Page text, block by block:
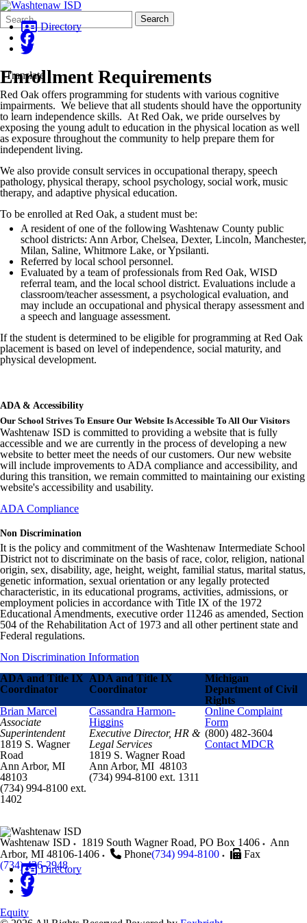
Search
Form
Quick
Search:
Search
Directory
Translate
Enrollment Requirements
Red Oak offers programming for students with various cognitive
impairments. We believe that all students should have the opportunity
to learn independence skills. At Red Oak, we pride ourselves by
exposing the young adult to education in the physical location as well
as exposure throughout the community to help prepare them for
independent living.
We also provide consult services in occupational therapy, speech
pathology, physical therapy, school psychology, social work, music
therapy, and adaptive physical education.
To be enrolled at Red Oak, a student must be:
A resident of one of the following Washtenaw County public
school districts: Ann Arbor, Chelsea, Dexter, Lincoln, Manchester,
Milan, Saline, Whitmore Lake, or Ypsilanti.
Referred by local school personnel.
Evaluated by a team of professionals from Red Oak, WISD
referral team, and the local school district. Evaluations include a
classroom/teacher assessment, a psychological evaluation, and
may include an occupational and physical therapy assessment and
a speech and language assessment.
If the student is determined to be eligible for programming at Red Oak
placement is based on level of independence, social maturity, and
physical development.
ADA & Accessibility
Our School Strives To Ensure Our Website Is Accessible To All Our Visitors
Washtenaw ISD is committed to providing a website that is fully
accessible and we are currently in the process of developing a new
website to better meet the needs of our customers. Our new website
will include improvements to ADA compliance and accessibility, and
during this transition, we remain committed to maintaining our existing
website's accessibility and usability.
ADA Compliance
Non Discrimination
It is the policy and commitment of the Washtenaw Intermediate School
District not to discriminate on the basis of race, color, religion, national
origin, sex, disability, age, height, weight, familial status, marital status,
genetic information, sexual orientation or any legally protected
characteristic, in its educational programs, activities, admissions, or
employment policies in accordance with Title IX of the 1972
Educational Amendments, executive order 11246 as amended, Section
504 of the Rehabilitation Act of 1973 and all other pertinent state and
Federal regulations.
Non Discrimination Information
ADA and Title IX
Coordinator
ADA and Title IX
Coordinator
Michigan
Department of Civil
Rights
Brian Marcel
Associate
Superintendent
1819 S. Wagner
Road
Ann Arbor, MI
48103
(734) 994-8100 ext.
1402
Cassandra Harmon-
Higgins
Executive Director, HR &
Legal Services
1819 S. Wagner Road
Ann Arbor, MI 48103
(734) 994-8100 ext. 1311
Online Complaint
Form
(800) 482-3604
Contact MDCR
Washtenaw ISD 1819 South Wagner Road, PO Box 1406
Ann
Arbor, MI 48106-1406 Phone(734) 994-8100
Fax
(734) 436-2948
Directory
Equity